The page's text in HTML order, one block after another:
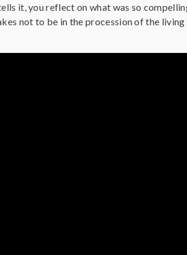
it, you reflect on what was so
not to be in the procession of the